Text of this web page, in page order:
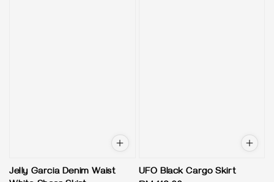
Jelly Garcia Denim Waist
UFO Black Cargo Skirt